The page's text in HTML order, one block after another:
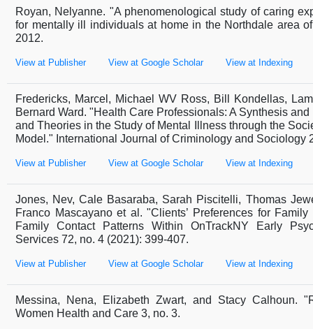
Royan, Nelyanne. "A phenomenological study of caring
for mentally ill individuals at home in the Northdale area
2012.
View at Publisher View at Google Scholar View at Indexing
Fredericks, Marcel, Michael WV Ross, Bill Kondellas,
Bernard Ward. "Health Care Professionals: A Synthesis
and Theories in the Study of Mental Illness through the
Model." International Journal of Criminology and Sociology
View at Publisher View at Google Scholar View at Indexing
Jones, Nev, Cale Basaraba, Sarah Piscitelli, Thomas
Franco Mascayano et al. "Clients’ Preferences for
Family Contact Patterns Within OnTrackNY Early
Services 72, no. 4 (2021): 399-407.
View at Publisher View at Google Scholar View at Indexing
Messina, Nena, Elizabeth Zwart, and Stacy Calhoun.
Women Health and Care 3, no. 3.